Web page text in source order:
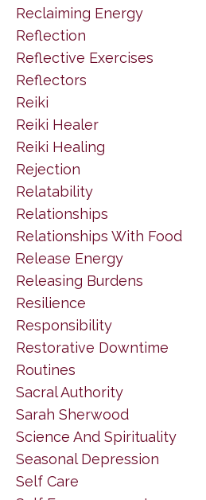
Reclaiming Energy
Reflection
Reflective Exercises
Reflectors
Reiki
Reiki Healer
Reiki Healing
Rejection
Relatability
Relationships
Relationships With Food
Release Energy
Releasing Burdens
Resilience
Responsibility
Restorative Downtime
Routines
Sacral Authority
Sarah Sherwood
Science And Spirituality
Seasonal Depression
Self Care